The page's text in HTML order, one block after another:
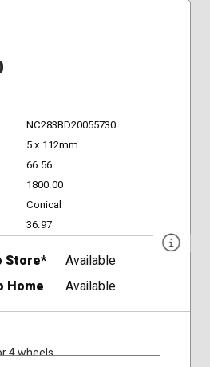
NC283BD20055730
5 x 112mm
66.56
1800.00
Conical
36.97
Store*
Available
Home
Available
4 wheels